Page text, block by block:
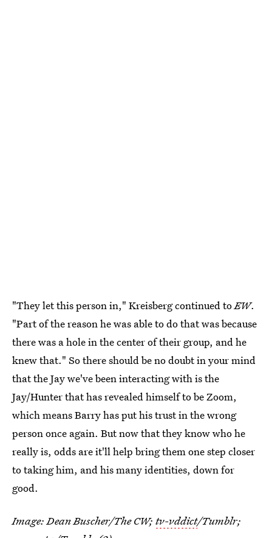
"They let this person in," Kreisberg continued toEW.
"Part of the reason he was able to do that was because
there was a hole in the center of their group, and he
knew that." So there should be no doubt in your mind
that the Jay we've been interacting with is the
Jay/Hunter that has revealed himself to be Zoom,
which means Barry has put his trust in the wrong
person once again. But now that they know who he
really is, odds are it'll help bring them one step closer
to taking him, and his many identities, down for
good.
Image: Dean Buscher/The CW; tv-vddict/Tumblr;